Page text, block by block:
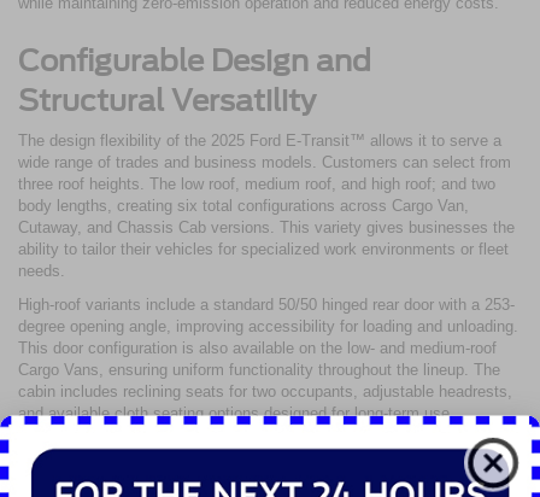
Configurable Design and
Structural Versatility
The design flexibility of the 2025 Ford E-Transit™ allows it to serve a
wide range of trades and business models. Customers can select from
three roof heights. The low roof, medium roof, and high roof; and two
body lengths, creating six total configurations across Cargo Van,
Cutaway, and Chassis Cab versions. This variety gives businesses the
ability to tailor their vehicles for specialized work environments or fleet
needs.
High-roof variants include a standard 50/50 hinged rear door with a 253-
degree opening angle, improving accessibility for loading and unloading.
This door configuration is also available on the low- and medium-roof
Cargo Vans, ensuring uniform functionality throughout the lineup. The
cabin includes reclining seats for two occupants, adjustable headrests,
and available cloth seating options designed for long-term use.
Interior space can be further enhanced with available wall liners,
shelving, or partition systems to maximize organization. These
additions help maintain efficiency and safety when transporting heavy or